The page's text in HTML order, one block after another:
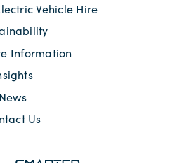
Vehicle Hire
Information
News
Us